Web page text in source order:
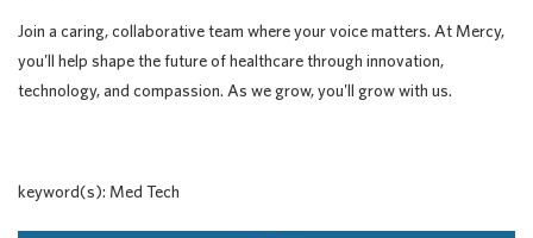
Join a caring, collaborative team where your voice matters. At Mercy,
you'll help shape the future of healthcare through innovation,
technology, and compassion. As we grow, you'll grow with us.
keyword(s): Med Tech